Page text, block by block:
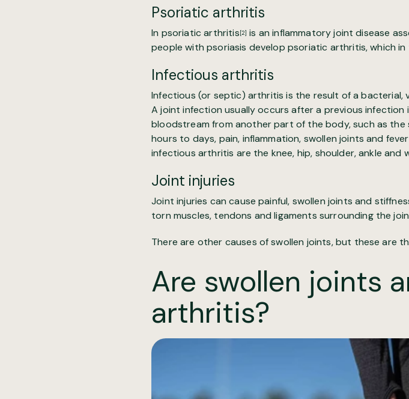
Psoriatic arthritis
In psoriatic arthritis[2] is an inflammatory joint disease
people with psoriasis develop psoriatic arthritis, which in
Infectious arthritis
Infectious (or septic) arthritis is the result of a bacterial,
A joint infection usually occurs after a previous
bloodstream from another part of the body, such as the
hours to days, pain, inflammation, swollen joints and
infectious arthritis are the knee, hip, shoulder, ankle
Joint injuries
Joint injuries can cause painful, swollen joints and
torn muscles, tendons and ligaments surrounding the
There are other causes of swollen joints, but these are
Are swollen joints
arthritis?